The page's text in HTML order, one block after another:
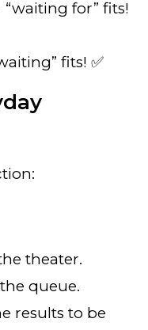
for” fits!
fits! ✅
theater.
queue.
results to be